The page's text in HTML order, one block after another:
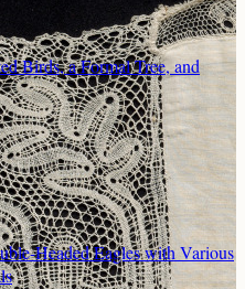
Birds, a Formal Tree, and
Headed Eagles with Various